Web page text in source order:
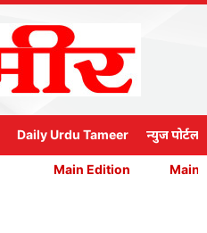
Daily Urdu Tameer न्युज पोर्टल
Main Edition Main